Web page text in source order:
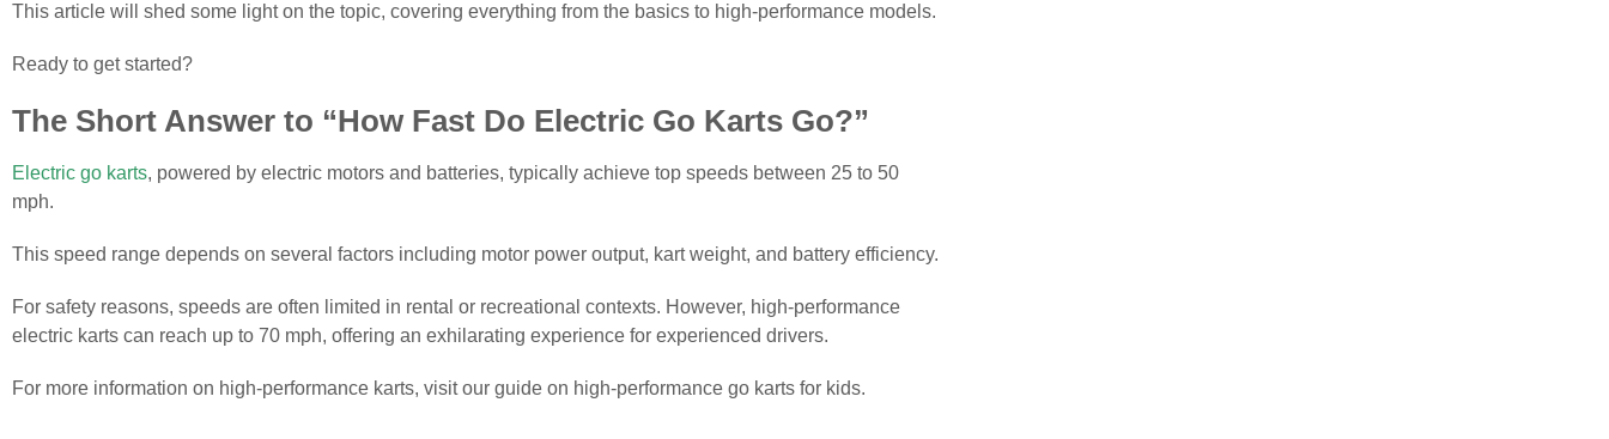
This article will shed some light on the topic, covering everything from the basics to high-performance models.
Ready to get started?
The Short Answer to “How Fast Do Electric Go Karts Go?”
Electric go karts, powered by electric motors and batteries, typically achieve top speeds between 25 to 50
mph.
This speed range depends on several factors including motor power output, kart weight, and battery efficiency.
For safety reasons, speeds are often limited in rental or recreational contexts. However, high-performance
electric karts can reach up to 70 mph, offering an exhilarating experience for experienced drivers.
For more information on high-performance karts, visit our guide on high-performance go karts for kids.